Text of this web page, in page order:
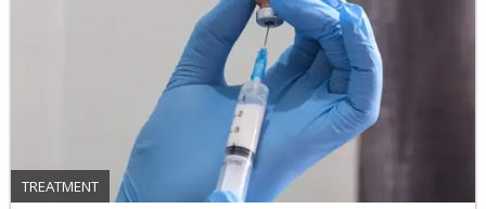
TREATMENT